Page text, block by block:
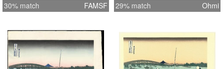
30% match FAMSF 29% match Ohmi